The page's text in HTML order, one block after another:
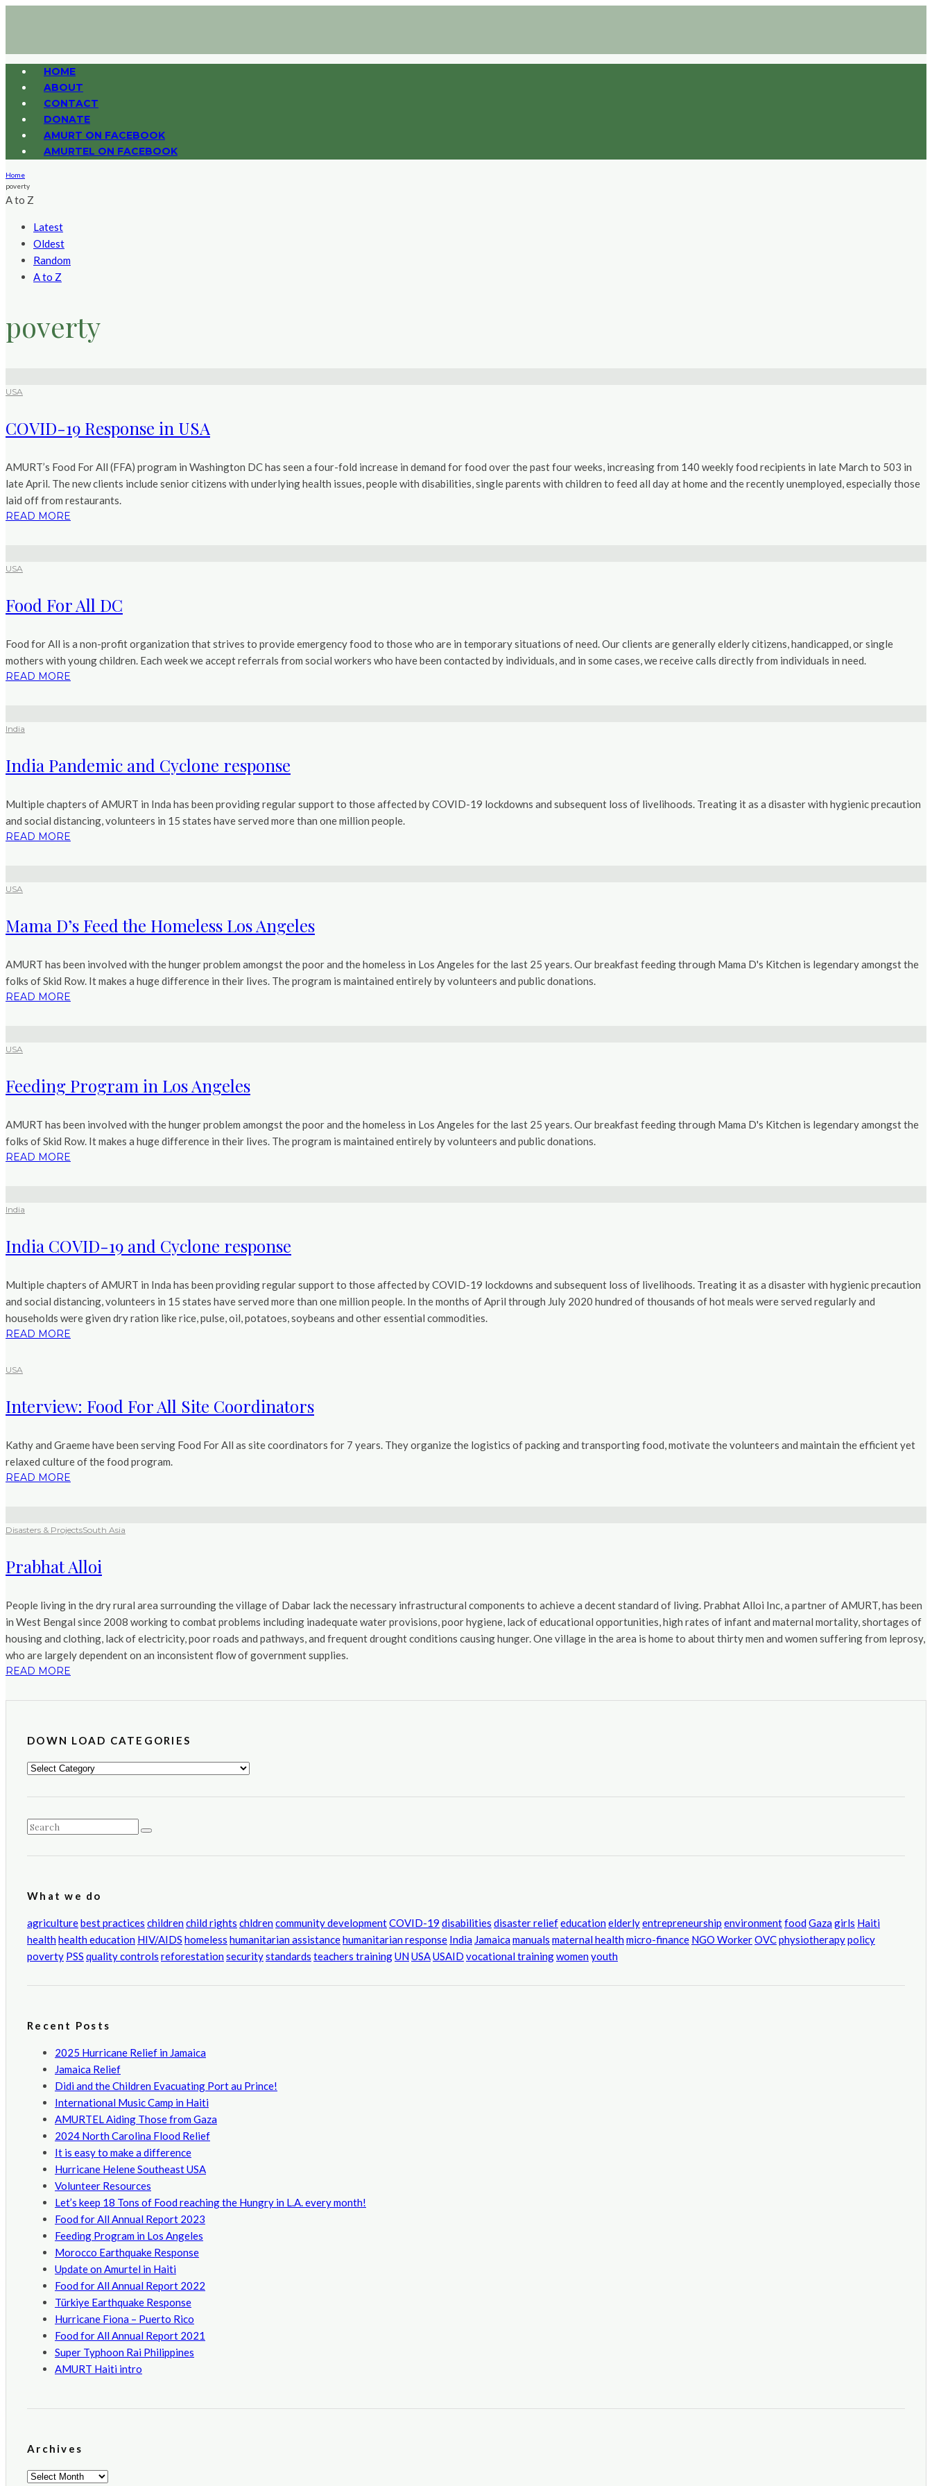
HOME
ABOUT
CONTACT
DONATE
AMURT ON FACEBOOK
AMURTEL ON FACEBOOK
Home
poverty
A to Z
Latest
Oldest
Random
A to Z
poverty
USA
COVID-19 Response in USA
AMURT’s Food For All (FFA) program in Washington DC has seen a four-fold increase in demand for food over the past four weeks, increasing from 140 weekly food recipients in late March to 503 in
late April. The new clients include senior citizens with underlying health issues, people with disabilities, single parents with children to feed all day at home and the recently unemployed, especially those
laid off from restaurants.
READ MORE
USA
Food For All DC
Food for All is a non-profit organization that strives to provide emergency food to those who are in temporary situations of need. Our clients are generally elderly citizens, handicapped, or single
mothers with young children. Each week we accept referrals from social workers who have been contacted by individuals, and in some cases, we receive calls directly from individuals in need.
READ MORE
India
India Pandemic and Cyclone response
Multiple chapters of AMURT in Inda has been providing regular support to those affected by COVID-19 lockdowns and subsequent loss of livelihoods. Treating it as a disaster with hygienic precaution
and social distancing, volunteers in 15 states have served more than one million people.
READ MORE
USA
Mama D’s Feed the Homeless Los Angeles
AMURT has been involved with the hunger problem amongst the poor and the homeless in Los Angeles for the last 25 years. Our breakfast feeding through Mama D's Kitchen is legendary amongst the
folks of Skid Row. It makes a huge difference in their lives. The program is maintained entirely by volunteers and public donations.
READ MORE
USA
Feeding Program in Los Angeles
AMURT has been involved with the hunger problem amongst the poor and the homeless in Los Angeles for the last 25 years. Our breakfast feeding through Mama D's Kitchen is legendary amongst the
folks of Skid Row. It makes a huge difference in their lives. The program is maintained entirely by volunteers and public donations.
READ MORE
India
India COVID-19 and Cyclone response
Multiple chapters of AMURT in Inda has been providing regular support to those affected by COVID-19 lockdowns and subsequent loss of livelihoods. Treating it as a disaster with hygienic precaution
and social distancing, volunteers in 15 states have served more than one million people. In the months of April through July 2020 hundred of thousands of hot meals were served regularly and
households were given dry ration like rice, pulse, oil, potatoes, soybeans and other essential commodities.
READ MORE
USA
Interview: Food For All Site Coordinators
Kathy and Graeme have been serving Food For All as site coordinators for 7 years. They organize the logistics of packing and transporting food, motivate the volunteers and maintain the efficient yet
relaxed culture of the food program.
READ MORE
Disasters & ProjectsSouth Asia
Prabhat Alloi
People living in the dry rural area surrounding the village of Dabar lack the necessary infrastructural components to achieve a decent standard of living. Prabhat Alloi Inc, a partner of AMURT, has been
in West Bengal since 2008 working to combat problems including inadequate water provisions, poor hygiene, lack of educational opportunities, high rates of infant and maternal mortality, shortages of
housing and clothing, lack of electricity, poor roads and pathways, and frequent drought conditions causing hunger. One village in the area is home to about thirty men and women suffering from leprosy,
who are largely dependent on an inconsistent flow of government supplies.
READ MORE
DOWN LOAD CATEGORIES
DOWN
CATEGORIES
What we do
agriculturebest practices childrenchild rights chldrencommunity developmentCOVID-19 disabilities disaster reliefeducationelderlyentrepreneurship environmentfoodGazagirls Haiti
healthhealth education HIV/AIDS homeless humanitarian assistancehumanitarian response India Jamaicamanuals maternal healthmicro-finance NGO WorkerOVCphysiotherapypolicy
poverty PSS quality controls reforestationsecuritystandards teachers trainingUNUSAUSAID vocational trainingwomenyouth
Recent Posts
2025 Hurricane Relief in Jamaica
Jamaica Relief
Didi and the Children Evacuating Port au Prince!
International Music Camp in Haiti
AMURTEL Aiding Those from Gaza
2024 North Carolina Flood Relief
It is easy to make a difference
Hurricane Helene Southeast USA
Volunteer Resources
Let’s keep 18 Tons of Food reaching the Hungry in L.A. every month!
Food for All Annual Report 2023
Feeding Program in Los Angeles
Morocco Earthquake Response
Update on Amurtel in Haiti
Food for All Annual Report 2022
Türkiye Earthquake Response
Hurricane Fiona – Puerto Rico
Food for All Annual Report 2021
Super Typhoon Rai Philippines
AMURT Haiti intro
Archives
Archives